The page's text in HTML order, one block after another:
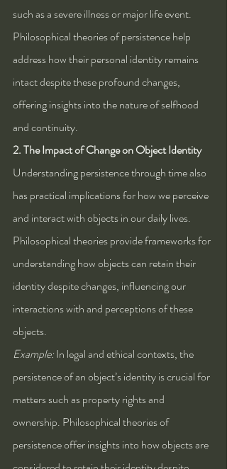
such as a severe illness or major life event.
Philosophical theories of persistence help
address how their personal identity remains
intact despite these profound changes,
offering insights into the nature of selfhood
and continuity.
2. The Impact of Change on Object Identity
Understanding persistence through time also
has practical implications for how we perceive
and interact with objects in our daily lives.
Philosophical theories provide frameworks for
understanding how objects can retain their
identity despite changes, influencing our
interactions with and perceptions of these
objects.
Example: In legal and ethical contexts, the
persistence of an object’s identity is crucial for
matters such as property rights and
ownership. Philosophical theories of
persistence offer insights into how objects are